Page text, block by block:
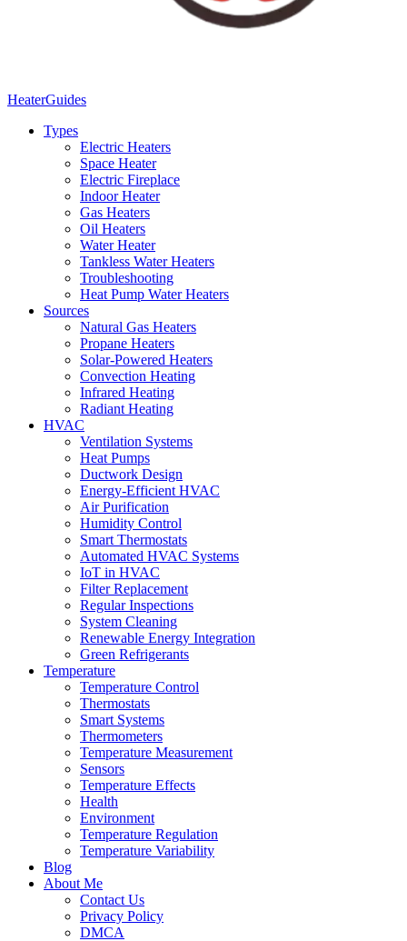
HeaterGuides
Types
Electric Heaters
Space Heater
Electric Fireplace
Indoor Heater
Gas Heaters
Oil Heaters
Water Heater
Tankless Water Heaters
Troubleshooting
Heat Pump Water Heaters
Sources
Natural Gas Heaters
Propane Heaters
Solar-Powered Heaters
Convection Heating
Infrared Heating
Radiant Heating
HVAC
Ventilation Systems
Heat Pumps
Ductwork Design
Energy-Efficient HVAC
Air Purification
Humidity Control
Smart Thermostats
Automated HVAC Systems
IoT in HVAC
Filter Replacement
Regular Inspections
System Cleaning
Renewable Energy Integration
Green Refrigerants
Temperature
Temperature Control
Thermostats
Smart Systems
Thermometers
Temperature Measurement
Sensors
Temperature Effects
Health
Environment
Temperature Regulation
Temperature Variability
Blog
About Me
Contact Us
Privacy Policy
DMCA